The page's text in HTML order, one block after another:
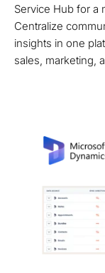
Service Hub for a
Centralize
insights in one
sales, marketing,